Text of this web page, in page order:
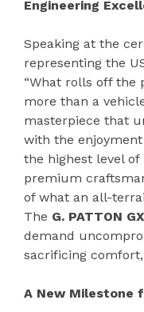
Engineering
Speaking at the
representing the
“What rolls off the
more than a
masterpiece that
with the
the highest level
premium
of what an all-
The G. PATTON GX
demand
sacrificing
A New Milestone